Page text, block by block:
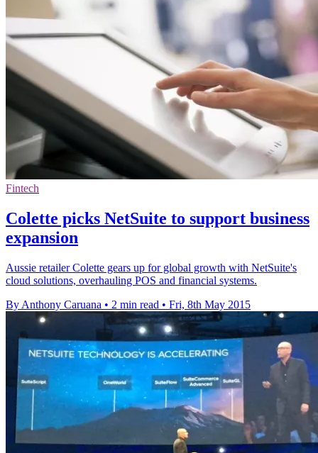
Fintech
Colette picks NetSuite to support business
expansion
Aussie retailer Colette gears up for global growth with NetSuite's
cloud solutions, overhauling POS and financial systems.
By Anthony Caruana • 2 min read • Fri, 8th May 2015